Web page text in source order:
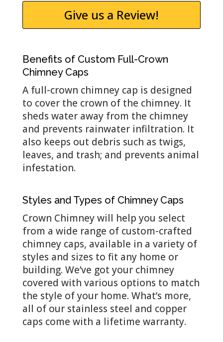
Give us a Review!
Benefits of Custom Full-Crown
Chimney Caps
A full-crown chimney cap is designed
to cover the crown of the chimney. It
sheds water away from the chimney
and prevents rainwater infiltration. It
also keeps out debris such as twigs,
leaves, and trash; and prevents animal
infestation.
Styles and Types of Chimney Caps
Crown Chimney will help you select
from a wide range of custom-crafted
chimney caps, available in a variety of
styles and sizes to fit any home or
building. We’ve got your chimney
covered with various options to match
the style of your home. What’s more,
all of our stainless steel and copper
caps come with a lifetime warranty.